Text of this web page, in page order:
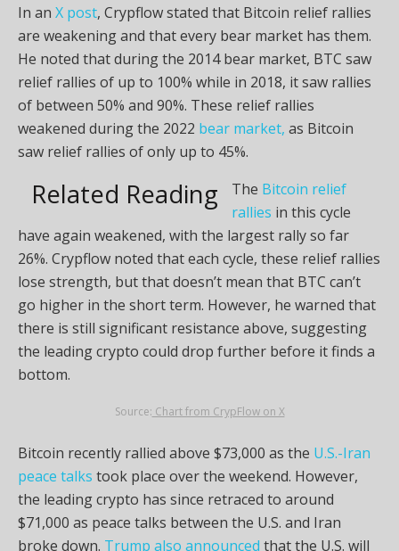
In an X post, Crypflow stated that Bitcoin relief rallies
are weakening and that every bear market has them.
He noted that during the 2014 bear market, BTC saw
relief rallies of up to 100% while in 2018, it saw rallies
of between 50% and 90%. These relief rallies
weakened during the 2022 bear market, as Bitcoin
saw relief rallies of only up to 45%.
Related Reading The Bitcoin relief
rallies in this cycle
have again weakened, with the largest rally so far
26%. Crypflow noted that each cycle, these relief rallies
lose strength, but that doesn’t mean that BTC can’t
go higher in the short term. However, he warned that
there is still significant resistance above, suggesting
the leading crypto could drop further before it finds a
bottom.
Source: Chart from CrypFlow on X
Bitcoin recently rallied above $73,000 as the U.S.-Iran
peace talks took place over the weekend. However,
the leading crypto has since retraced to around
$71,000 as peace talks between the U.S. and Iran
broke down. Trump also announced that the U.S. will